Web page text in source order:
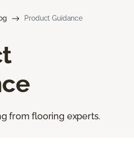
Product Guidance
from flooring experts.